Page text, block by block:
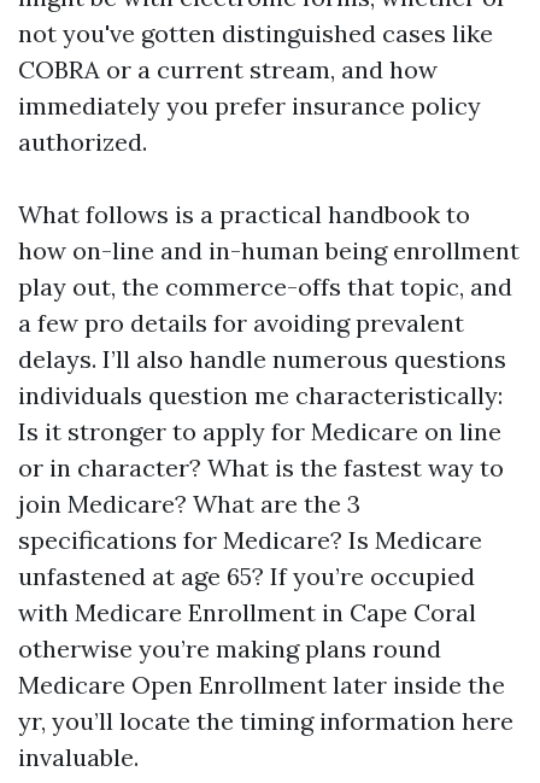
not you've gotten distinguished cases like
COBRA or a current stream, and how
immediately you prefer insurance policy
authorized.
What follows is a practical handbook to
how on-line and in-human being enrollment
play out, the commerce-offs that topic, and
a few pro details for avoiding prevalent
delays. I’ll also handle numerous questions
individuals question me characteristically:
Is it stronger to apply for Medicare on line
or in character? What is the fastest way to
join Medicare? What are the 3
specifications for Medicare? Is Medicare
unfastened at age 65? If you’re occupied
with Medicare Enrollment in Cape Coral
otherwise you’re making plans round
Medicare Open Enrollment later inside the
yr, you’ll locate the timing information here
invaluable.